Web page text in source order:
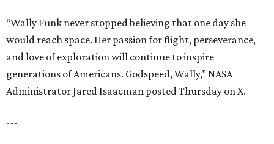
“Wally Funk never stopped believing that one day she
would reach space. Her passion for flight, perseverance,
and love of exploration will continue to inspire
generations of Americans. Godspeed, Wally,” NASA
Administrator Jared Isaacman posted Thursday on X.
---